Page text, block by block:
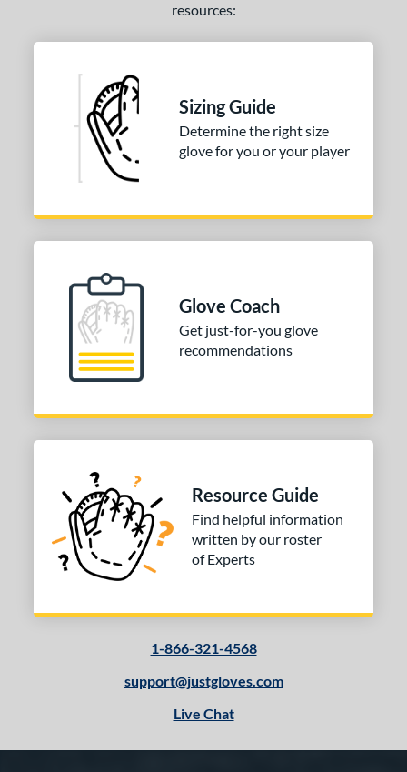
matching results
Rating
matching results
matching results
Tan 2 matching results
resources:
Sizing Guide
Determine the right size
glove for you or your player
Glove Coach
Get just-for-you glove
recommendations
Resource Guide
Find helpful information
written by our roster
of Experts
1-866-321-4568
support@justgloves.com
Live Chat